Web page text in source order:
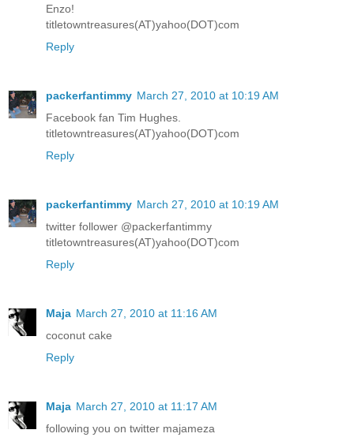
Enzo!
titletowntreasures(AT)yahoo(DOT)com
Reply
packerfantimmy March 27, 2010 at 10:19 AM
Facebook fan Tim Hughes.
titletowntreasures(AT)yahoo(DOT)com
Reply
packerfantimmy March 27, 2010 at 10:19 AM
twitter follower @packerfantimmy
titletowntreasures(AT)yahoo(DOT)com
Reply
Maja March 27, 2010 at 11:16 AM
coconut cake
Reply
Maja March 27, 2010 at 11:17 AM
following you on twitter majameza